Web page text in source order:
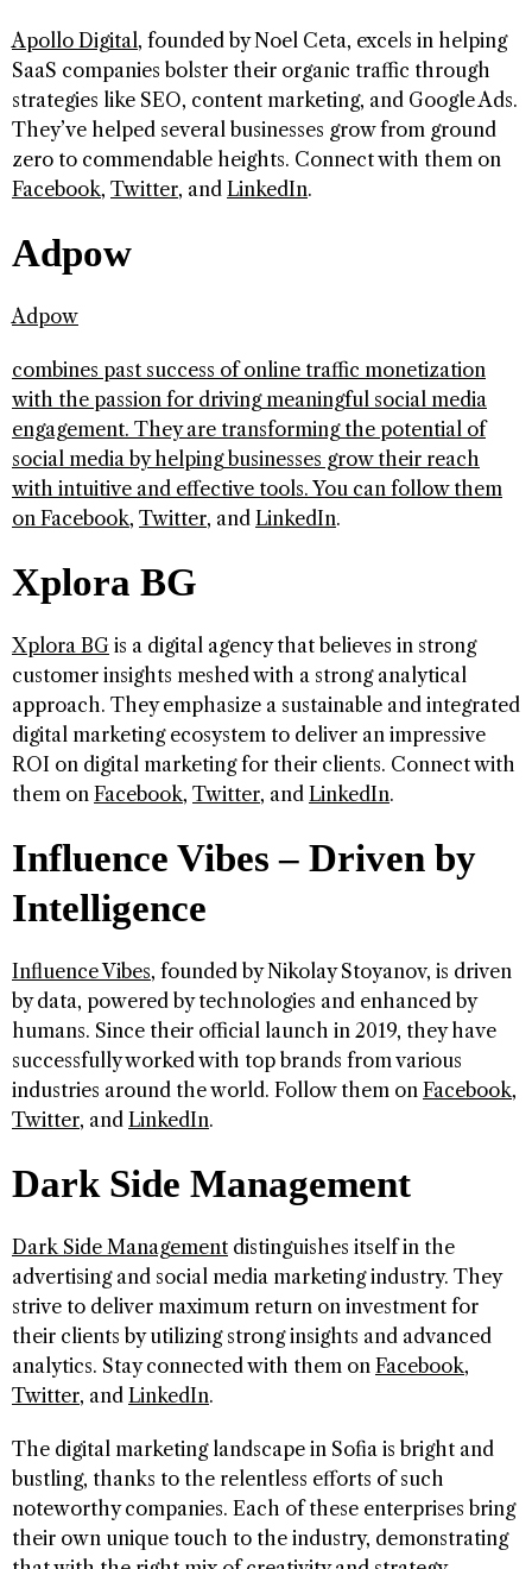
Apollo Digital, founded by Noel Ceta, excels in helping
SaaS companies bolster their organic traffic through
strategies like SEO, content marketing, and Google Ads.
They’ve helped several businesses grow from ground
zero to commendable heights. Connect with them on
Facebook, Twitter, and LinkedIn.
Adpow
Adpow
combines past success of online traffic monetization
with the passion for driving meaningful social media
engagement. They are transforming the potential of
social media by helping businesses grow their reach
with intuitive and effective tools. You can follow them
on Facebook, Twitter, and LinkedIn.
Xplora BG
Xplora BG is a digital agency that believes in strong
customer insights meshed with a strong analytical
approach. They emphasize a sustainable and integrated
digital marketing ecosystem to deliver an impressive
ROI on digital marketing for their clients. Connect with
them on Facebook, Twitter, and LinkedIn.
Influence Vibes – Driven by
Intelligence
Influence Vibes, founded by Nikolay Stoyanov, is driven
by data, powered by technologies and enhanced by
humans. Since their official launch in 2019, they have
successfully worked with top brands from various
industries around the world. Follow them on Facebook,
Twitter, and LinkedIn.
Dark Side Management
Dark Side Management distinguishes itself in the
advertising and social media marketing industry. They
strive to deliver maximum return on investment for
their clients by utilizing strong insights and advanced
analytics. Stay connected with them on Facebook,
Twitter, and LinkedIn.
The digital marketing landscape in Sofia is bright and
bustling, thanks to the relentless efforts of such
noteworthy companies. Each of these enterprises bring
their own unique touch to the industry, demonstrating